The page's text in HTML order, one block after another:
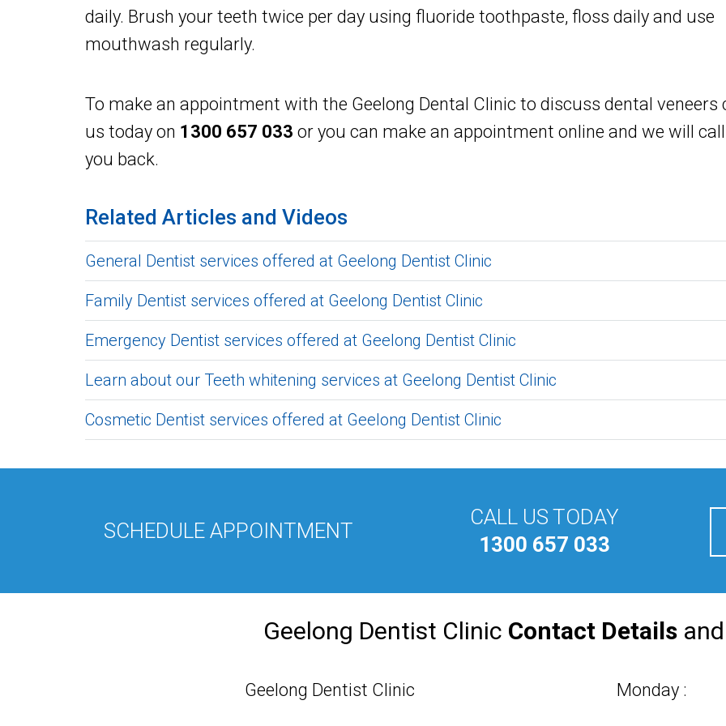
daily. Brush your teeth twice per day using fluoride toothpaste, floss daily and use
mouthwash regularly.
To make an appointment with the Geelong Dental Clinic to discuss dental veneers
us today on 1300 657 033 or you can make an appointment online and we will call
you back.
Related Articles and Videos
General Dentist services offered at Geelong Dentist Clinic
Family Dentist services offered at Geelong Dentist Clinic
Emergency Dentist services offered at Geelong Dentist Clinic
Learn about our Teeth whitening services at Geelong Dentist Clinic
Cosmetic Dentist services offered at Geelong Dentist Clinic
SCHEDULE APPOINTMENT
CALL US TODAY
1300 657 033
Geelong Dentist Clinic Contact Details
Geelong Dentist Clinic Monday :